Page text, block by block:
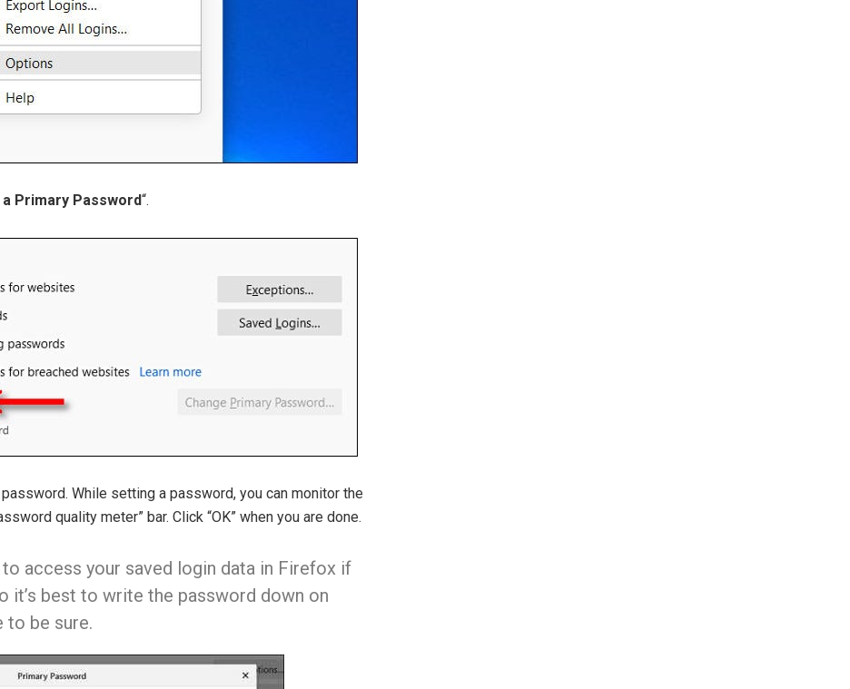
a Primary Password“.
While setting a password, you can monitor the
quality meter” bar. Click “OK” when you are done.
to access your saved login data in Firefox if
it’s best to write the password down on
to be sure.